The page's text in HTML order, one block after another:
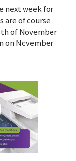
next week for
are of course
of November
on November